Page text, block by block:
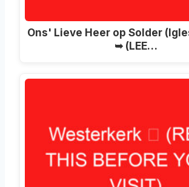
Ons' Lieve Heer op Solder
➥ (LEE…